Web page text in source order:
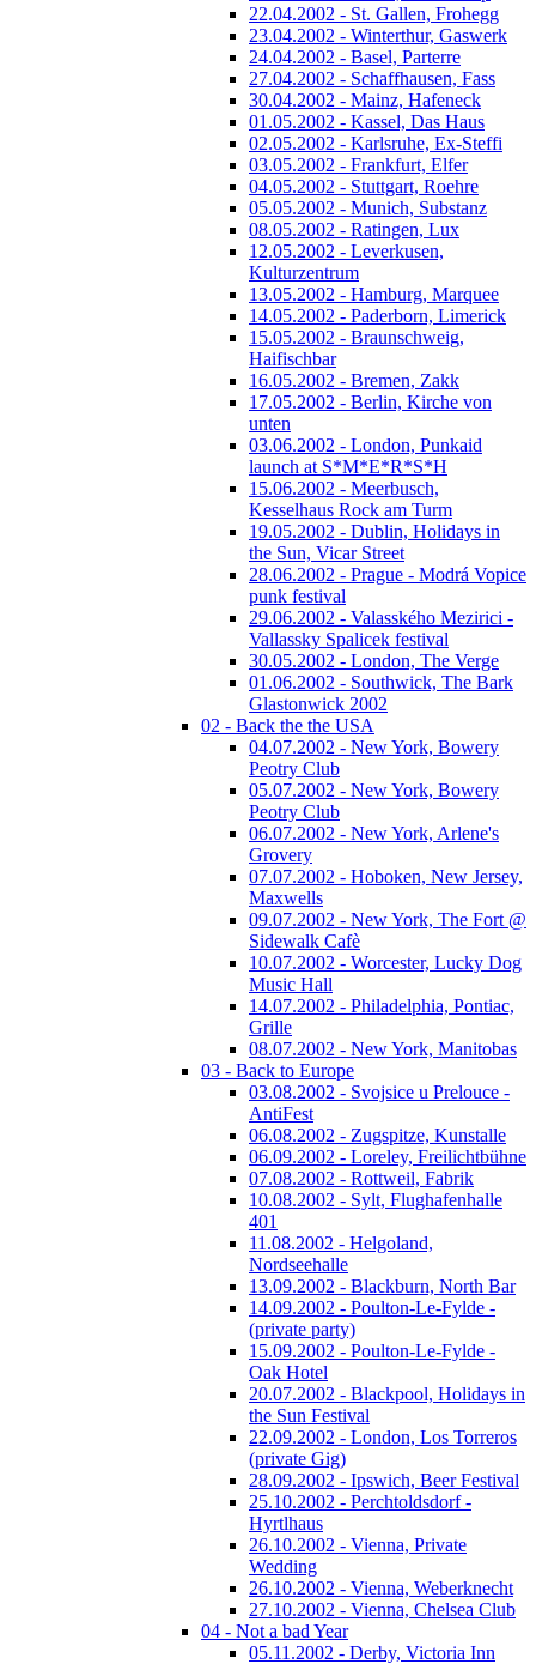
22.04.2002 - St. Gallen, Frohegg
23.04.2002 - Winterthur, Gaswerk
24.04.2002 - Basel, Parterre
27.04.2002 - Schaffhausen, Fass
30.04.2002 - Mainz, Hafeneck
01.05.2002 - Kassel, Das Haus
02.05.2002 - Karlsruhe, Ex-Steffi
03.05.2002 - Frankfurt, Elfer
04.05.2002 - Stuttgart, Roehre
05.05.2002 - Munich, Substanz
08.05.2002 - Ratingen, Lux
12.05.2002 - Leverkusen,
Kulturzentrum
13.05.2002 - Hamburg, Marquee
14.05.2002 - Paderborn, Limerick
15.05.2002 - Braunschweig,
Haifischbar
16.05.2002 - Bremen, Zakk
17.05.2002 - Berlin, Kirche von
unten
03.06.2002 - London, Punkaid
launch at S*M*E*R*S*H
15.06.2002 - Meerbusch,
Kesselhaus Rock am Turm
19.05.2002 - Dublin, Holidays in
the Sun, Vicar Street
28.06.2002 - Prague - Modrá Vopice
punk festival
29.06.2002 - Valasského Mezirici -
Vallassky Spalicek festival
30.05.2002 - London, The Verge
01.06.2002 - Southwick, The Bark
Glastonwick 2002
02 - Back the the USA
04.07.2002 - New York, Bowery
Peotry Club
05.07.2002 - New York, Bowery
Peotry Club
06.07.2002 - New York, Arlene's
Grovery
07.07.2002 - Hoboken, New Jersey,
Maxwells
09.07.2002 - New York, The Fort @
Sidewalk Cafè
10.07.2002 - Worcester, Lucky Dog
Music Hall
14.07.2002 - Philadelphia, Pontiac,
Grille
08.07.2002 - New York, Manitobas
03 - Back to Europe
03.08.2002 - Svojsice u Prelouce -
AntiFest
06.08.2002 - Zugspitze, Kunstalle
06.09.2002 - Loreley, Freilichtbühne
07.08.2002 - Rottweil, Fabrik
10.08.2002 - Sylt, Flughafenhalle
401
11.08.2002 - Helgoland,
Nordseehalle
13.09.2002 - Blackburn, North Bar
14.09.2002 - Poulton-Le-Fylde -
(private party)
15.09.2002 - Poulton-Le-Fylde -
Oak Hotel
20.07.2002 - Blackpool, Holidays in
the Sun Festival
22.09.2002 - London, Los Torreros
(private Gig)
28.09.2002 - Ipswich, Beer Festival
25.10.2002 - Perchtoldsdorf -
Hyrtlhaus
26.10.2002 - Vienna, Private
Wedding
26.10.2002 - Vienna, Weberknecht
27.10.2002 - Vienna, Chelsea Club
04 - Not a bad Year
05.11.2002 - Derby, Victoria Inn